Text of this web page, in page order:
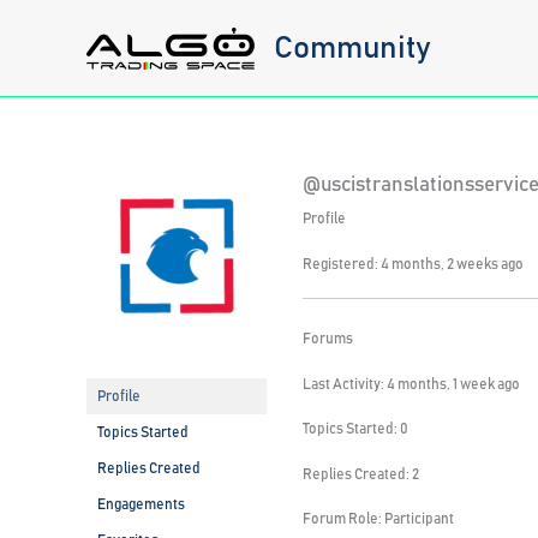
Community
Profile
Topics Started
Replies Created
Engagements
Profile
Registered: 4 months, 2 weeks ago
Forums
Last Activity: 4 months, 1 week ago
Topics Started: 0
Replies Created: 2
Forum Role: Participant